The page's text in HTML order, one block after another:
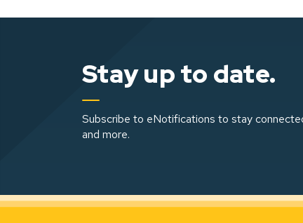
Stay up to date.
Subscribe to eNotifications to stay
and more.